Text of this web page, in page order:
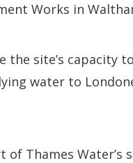
Works in
the site’s capacity
water to
of Thames